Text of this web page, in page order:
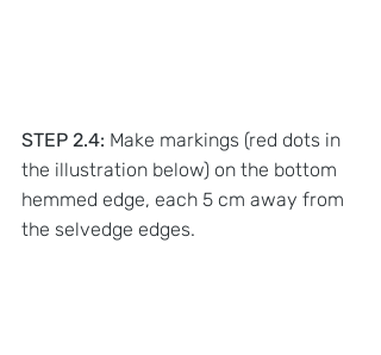
STEP 2.4: Make markings (red dots in
the illustration below) on the bottom
hemmed edge, each 5 cm away from
the selvedge edges.